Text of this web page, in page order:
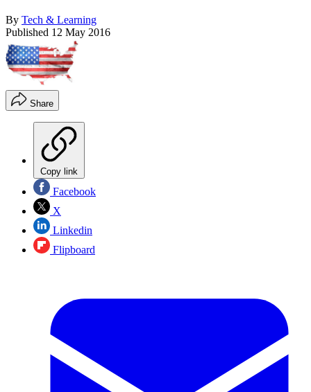
By Tech & Learning
Published 12 May 2016
Share
Copy link
Facebook
X
Linkedin
Flipboard